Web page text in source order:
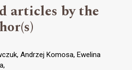
articles by the
Andrzej Komosa, Ewelina